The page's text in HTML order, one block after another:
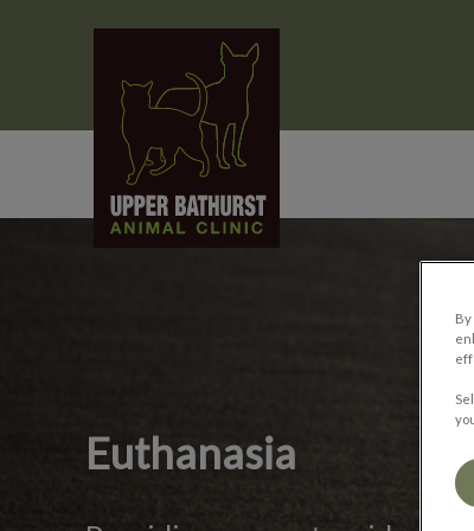
Upper Bathurst Animal Clinic's
Euthanasia